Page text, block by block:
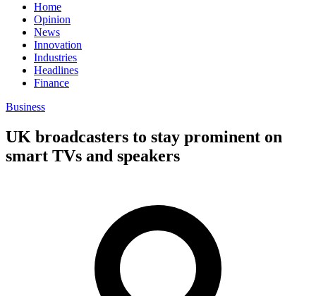
Home
Opinion
News
Innovation
Industries
Headlines
Finance
Business
UK broadcasters to stay prominent on
smart TVs and speakers